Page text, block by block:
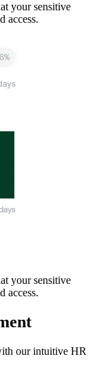
your sensitive
access.
your sensitive
access.
our intuitive HR